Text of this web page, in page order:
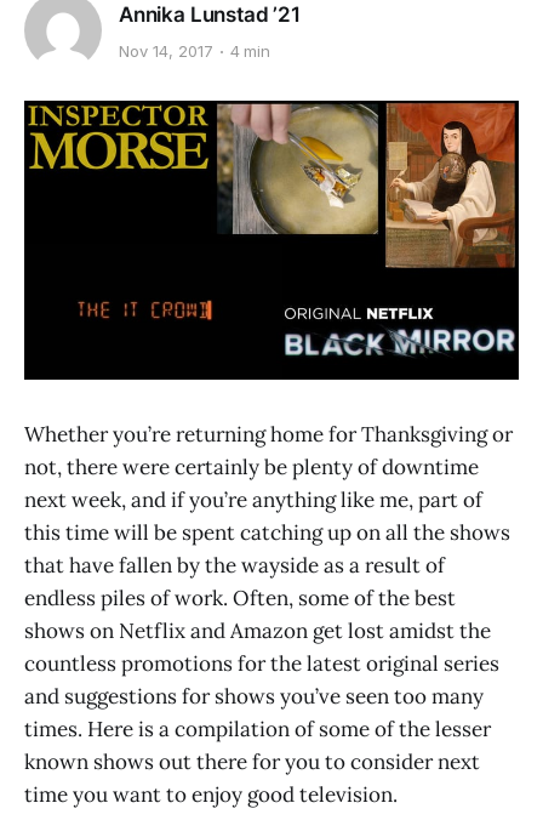
Annika Lunstad ’21
Nov 14, 2017 4 min
Whether you’re returning home for Thanksgiving or
not, there were certainly be plenty of downtime
next week, and if you’re anything like me, part of
this time will be spent catching up on all the shows
that have fallen by the wayside as a result of
endless piles of work. Often, some of the best
shows on Netflix and Amazon get lost amidst the
countless promotions for the latest original series
and suggestions for shows you’ve seen too many
times. Here is a compilation of some of the lesser
known shows out there for you to consider next
time you want to enjoy good television.